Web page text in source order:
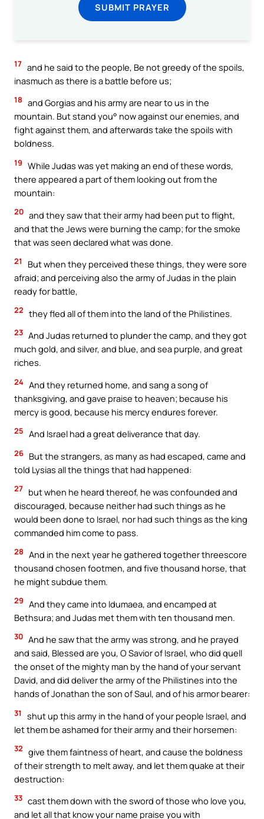
SUBMIT PRAYER
17 and he said to the people, Be not greedy of the spoils,
inasmuch as there is a battle before us;
18 and Gorgias and his army are near to us in the
mountain. But stand you° now against our enemies, and
fight against them, and afterwards take the spoils with
boldness.
19 While Judas was yet making an end of these words,
there appeared a part of them looking out from the
mountain:
20 and they saw that their army had been put to flight,
and that the Jews were burning the camp; for the smoke
that was seen declared what was done.
21
But when they perceived these things, they were sore
afraid; and perceiving also the army of Judas in the plain
ready for battle,
22 they fled all of them into the land of the Philistines.
23 And Judas returned to plunder the camp, and they got
much gold, and silver, and blue, and sea purple, and great
riches.
24 And they returned home, and sang a song of
thanksgiving, and gave praise to heaven; because his
mercy is good, because his mercy endures forever.
25 And Israel had a great deliverance that day.
26 But the strangers, as many as had escaped, came and
told Lysias all the things that had happened:
27 but when he heard thereof, he was confounded and
discouraged, because neither had such things as he
would been done to Israel, nor had such things as the king
commanded him come to pass.
28 And in the next year he gathered together threescore
thousand chosen footmen, and five thousand horse, that
he might subdue them.
29 And they came into Idumaea, and encamped at
Bethsura; and Judas met them with ten thousand men.
30 And he saw that the army was strong, and he prayed
and said, Blessed are you, O Savior of Israel, who did quell
the onset of the mighty man by the hand of your servant
David, and did deliver the army of the Philistines into the
hands of Jonathan the son of Saul, and of his armor bearer:
31
shut up this army in the hand of your people Israel, and
let them be ashamed for their army and their horsemen:
32 give them faintness of heart, and cause the boldness
of their strength to melt away, and let them quake at their
destruction:
33 cast them down with the sword of those who love you,
and let all that know your name praise you with